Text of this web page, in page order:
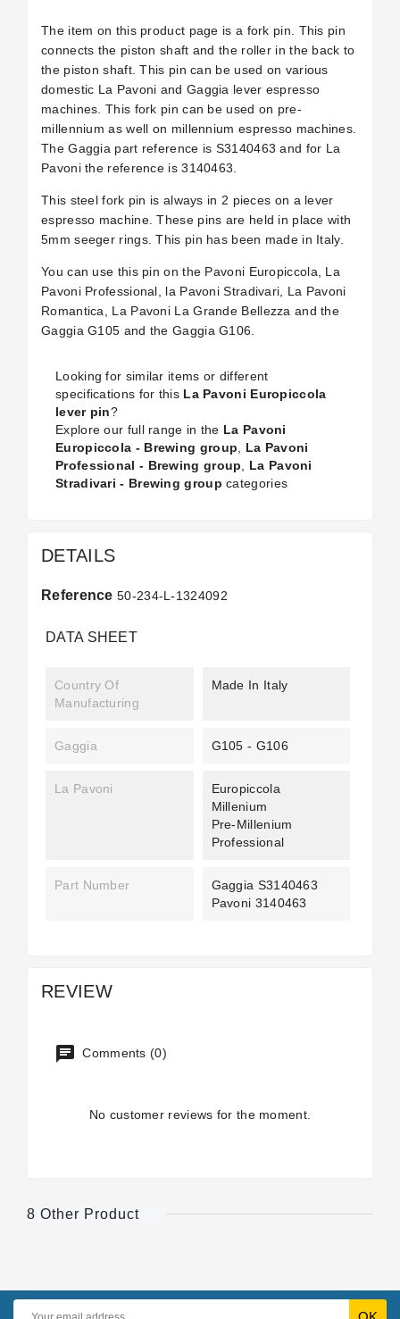
The item on this product page is a fork pin. This pin
connects the piston shaft and the roller in the back to
the piston shaft. This pin can be used on various
domestic La Pavoni and Gaggia lever espresso
machines. This fork pin can be used on pre-
millennium as well on millennium espresso machines.
The Gaggia part reference is S3140463 and for La
Pavoni the reference is 3140463.
This steel fork pin is always in 2 pieces on a lever
espresso machine. These pins are held in place with
5mm seeger rings. This pin has been made in Italy.
You can use this pin on the Pavoni Europiccola, La
Pavoni Professional, la Pavoni Stradivari, La Pavoni
Romantica, La Pavoni La Grande Bellezza and the
Gaggia G105 and the Gaggia G106.
Looking for similar items or different
specifications for this La Pavoni Europiccola
lever pin?
Explore our full range in the La Pavoni
Europiccola - Brewing group
La Pavoni
Professional - Brewing group
La Pavoni
Stradivari - Brewing group categories
DETAILS
Reference 50-234-L-1324092
DATA SHEET
Country Of
Manufacturing
Made In Italy
Gaggia G105 - G106
La Pavoni
Europiccola
Millenium
Pre-Millenium
Professional
Part Number
Gaggia S3140463
Pavoni 3140463
REVIEW
Comments (0)
No customer reviews for the moment.
8 Other Product